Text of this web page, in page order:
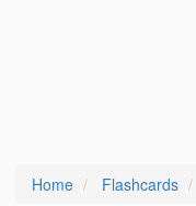
Home Flashcards